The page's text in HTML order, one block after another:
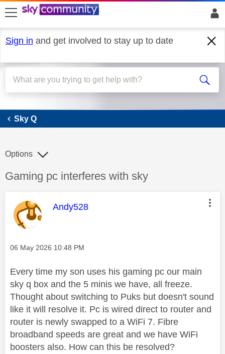
skip to search
skip to content
skip to footer
Sign in and get involved to stay up to date
Sky Q
Sky Q
Discussion topic:
Gaming pc interferes with sky
Options
This message was authored by:
Andy528
Message posted on
‎06 May 2026 10:48 PM
Every time my son uses his gaming pc our main
sky q box and the 5 minis we have, all freeze.
Thought about switching to Puks but doesn't sound
like it will resolve it. Pc is wired direct to router and
router is newly swapped to a WiFi 7. Fibre
broadband speeds are great and we have WiFi
boosters also. How can this be resolved?